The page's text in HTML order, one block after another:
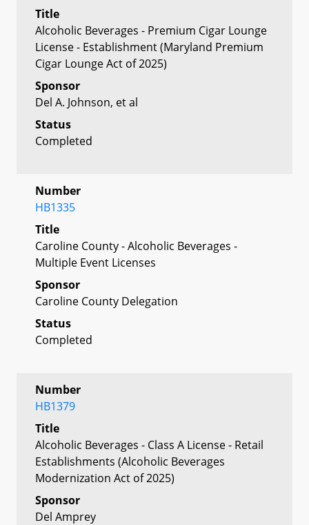
Title
Alcoholic Beverages - Premium Cigar Lounge
License - Establishment (Maryland Premium
Cigar Lounge Act of 2025)
Sponsor
Del A. Johnson, et al
Status
Completed
Number
HB1335
Title
Caroline County - Alcoholic Beverages -
Multiple Event Licenses
Sponsor
Caroline County Delegation
Status
Completed
Number
HB1379
Title
Alcoholic Beverages - Class A License - Retail
Establishments (Alcoholic Beverages
Modernization Act of 2025)
Sponsor
Del Amprey